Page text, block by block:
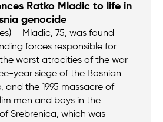
Ratko Mladic to life in
genocide
– Mladic, 75, was found
forces responsible for
worst atrocities of the war
year siege of the Bosnian
and the 1995 massacre of
men and boys in the
Srebrenica, which was